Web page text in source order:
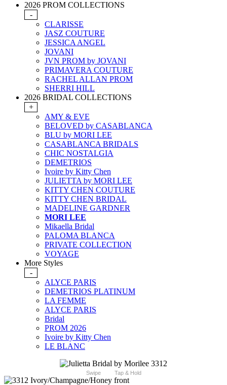
2026 PROM COLLECTIONS
-
CLARISSE
JASZ COUTURE
JESSICA ANGEL
JOVANI
JVN PROM by JOVANI
PRIMAVERA COUTURE
RACHEL ALLAN PROM
SHERRI HILL
2026 BRIDAL COLLECTIONS
+
AMY & EVE
BELOVED by CASABLANCA
BLU by MORI LEE
CASABLANCA BRIDALS
CHIC NOSTALGIA
DEMETRIOS
Ivoire by Kitty Chen
JULIETTA by MORI LEE
KITTY CHEN COUTURE
KITTY CHEN BRIDAL
MADELINE GARDNER
MORI LEE
Mikaella Bridal
PALOMA BLANCA
PRIVATE COLLECTION
VOYAGE
More Styles
-
ALYCE PARIS
DEMETRIOS PLATINUM
LA FEMME
ALYCE PARIS
Bridal
PROM 2026
Ivoire by Kitty Chen
LE BLANC
Swipe Tap & Hold